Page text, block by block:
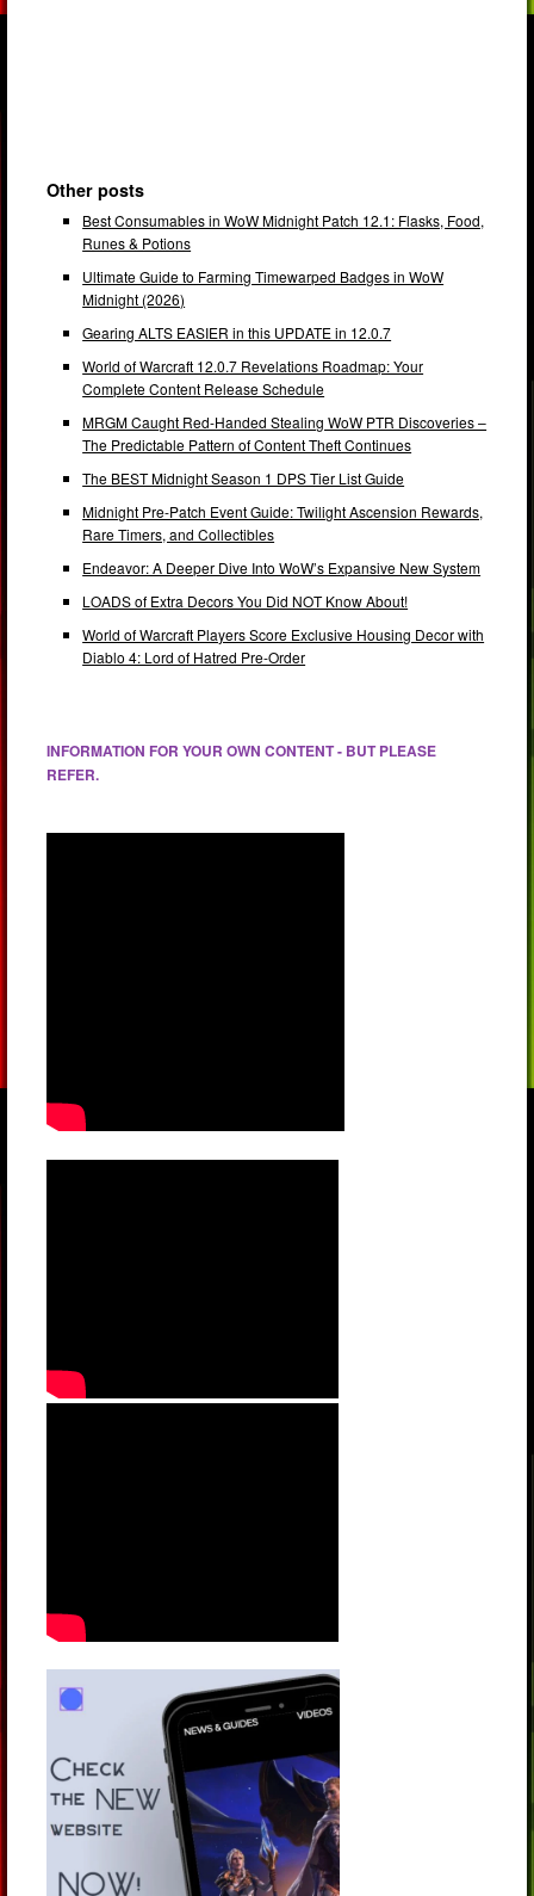
Other posts
Best Consumables in WoW Midnight Patch 12.1: Flasks, Food,
Runes & Potions
Ultimate Guide to Farming Timewarped Badges in WoW
Midnight (2026)
Gearing ALTS EASIER in this UPDATE in 12.0.7
World of Warcraft 12.0.7 Revelations Roadmap: Your
Complete Content Release Schedule
MRGM Caught Red-Handed Stealing WoW PTR Discoveries –
The Predictable Pattern of Content Theft Continues
The BEST Midnight Season 1 DPS Tier List Guide
Midnight Pre-Patch Event Guide: Twilight Ascension Rewards,
Rare Timers, and Collectibles
Endeavor: A Deeper Dive Into WoW’s Expansive New System
LOADS of Extra Decors You Did NOT Know About!
World of Warcraft Players Score Exclusive Housing Decor with
Diablo 4: Lord of Hatred Pre-Order
INFORMATION FOR YOUR OWN CONTENT - BUT PLEASE
REFER.